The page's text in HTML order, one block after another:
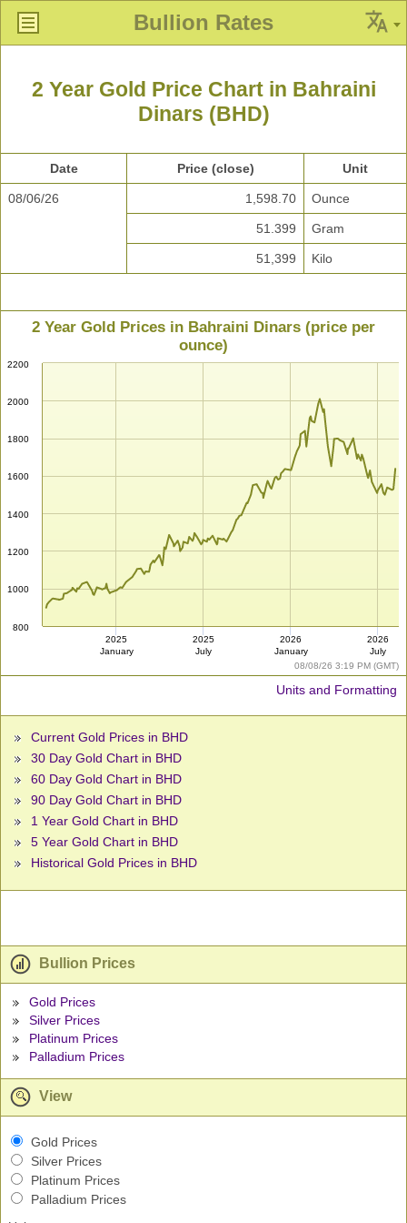
Bullion Rates
2 Year Gold Price Chart in Bahraini
Dinars (BHD)
Date Price (close) Unit
08/06/26 1,598.70 Ounce
51.399 Gram
51,399 Kilo
08/08/26 3:19 PM (GMT)
2 Year Gold Prices in Bahraini Dinars (price per
ounce)
800
1000
1200
1400
1600
1800
2000
2200
2025
January
2025
July
2026
January
2026
July
Units and Formatting
Current Gold Prices in BHD
30 Day Gold Chart in BHD
60 Day Gold Chart in BHD
90 Day Gold Chart in BHD
1 Year Gold Chart in BHD
5 Year Gold Chart in BHD
Historical Gold Prices in BHD
Bullion Prices
Gold Prices
Silver Prices
Platinum Prices
Palladium Prices
View
Gold Prices
Silver Prices
Platinum Prices
Palladium Prices